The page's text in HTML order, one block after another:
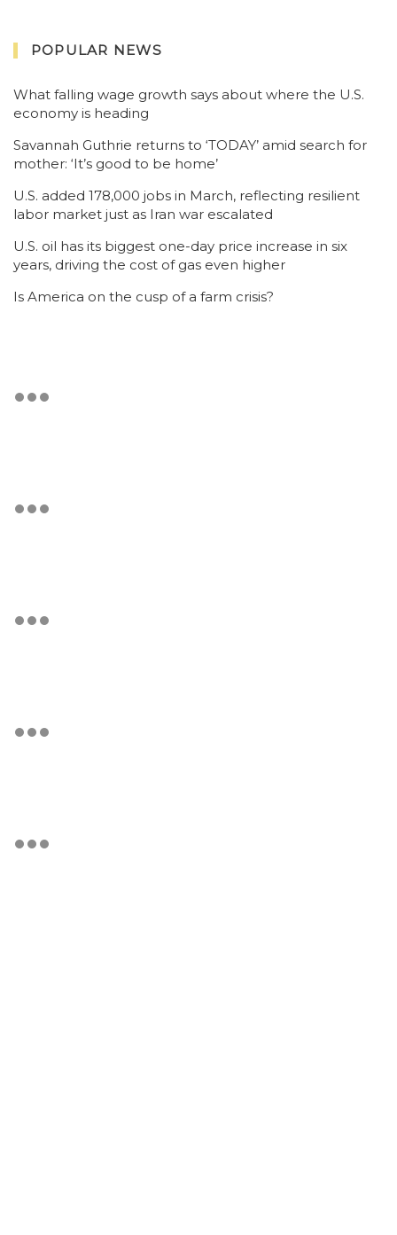
POPULAR NEWS
What falling wage growth says about where the U.S.
economy is heading
Savannah Guthrie returns to ‘TODAY’ amid search for
mother: ‘It’s good to be home’
U.S. added 178,000 jobs in March, reflecting resilient
labor market just as Iran war escalated
U.S. oil has its biggest one-day price increase in six
years, driving the cost of gas even higher
Is America on the cusp of a farm crisis?